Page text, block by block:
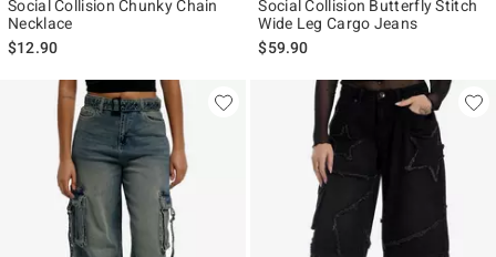
Social Collision Chunky Chain
Necklace
$12.90
Social Collision Butterfly Stitch
Wide Leg Cargo Jeans
$59.90